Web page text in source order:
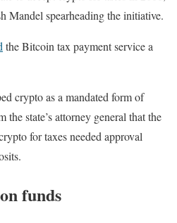
Mandel spearheading the initiative.
the Bitcoin tax payment service a
crypto as a mandated form of
state’s attorney general that the
for taxes needed approval
funds